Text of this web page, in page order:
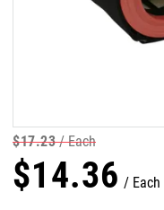
$17.23 Each
$14.36 Each